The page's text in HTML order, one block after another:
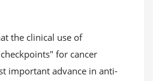
the clinical use of
for cancer
important advance in anti-